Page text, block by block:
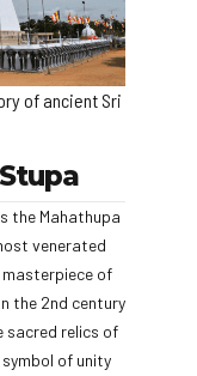
of ancient Sri
the Mahathupa
venerated
masterpiece of
the 2nd century
sacred relics of
of unity